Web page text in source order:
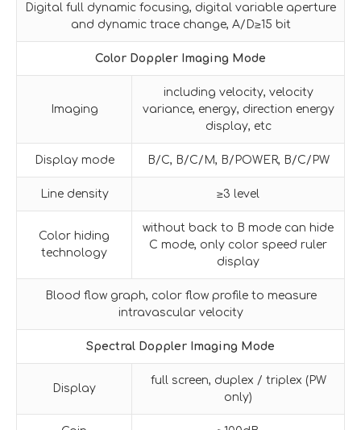
Digital full dynamic focusing, digital variable aperture
and dynamic trace change, A/D≥15 bit
Color Doppler Imaging Mode
Imaging
including velocity, velocity
variance, energy, direction energy
display, etc
Display mode B/C, B/C/M, B/POWER, B/C/PW
Line density ≥3 level
Color hiding
technology
without back to B mode can hide
C mode, only color speed ruler
display
Blood flow graph, color flow profile to measure
intravascular velocity
Spectral Doppler Imaging Mode
Display
full screen, duplex / triplex (PW
only)